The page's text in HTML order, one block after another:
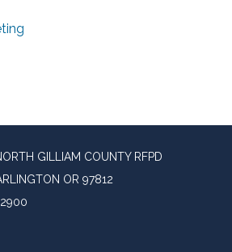
GILLIAM COUNTY RFPD
OR 97812